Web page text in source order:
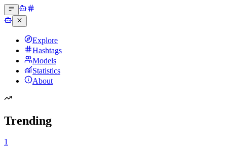
Explore
Hashtags
Models
Statistics
About
Trending
1